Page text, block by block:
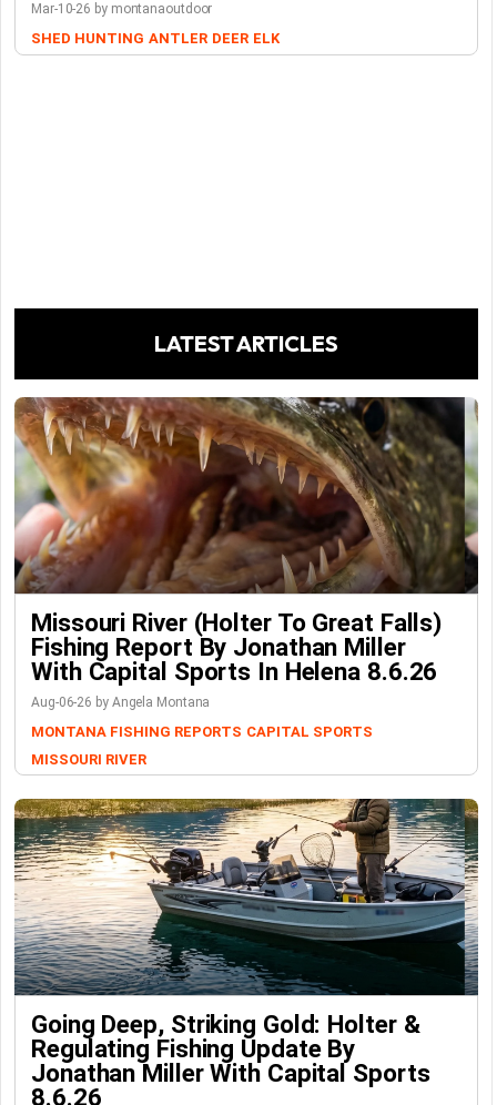
Mar-10-26 by montanaoutdoor
SHED HUNTING ANTLER DEER ELK
LATEST ARTICLES
Missouri River (Holter To Great Falls)
Fishing Report By Jonathan Miller
With Capital Sports In Helena 8.6.26
Aug-06-26 by Angela Montana
MONTANA FISHING REPORTS CAPITAL SPORTS
MISSOURI RIVER
Going Deep, Striking Gold: Holter &
Regulating Fishing Update By
Jonathan Miller With Capital Sports
8.6.26